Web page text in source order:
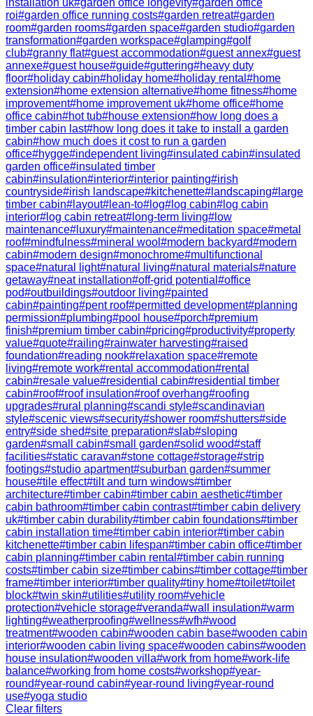
installation uk#garden office longevity#garden office
roi#garden office running costs#garden retreat#garden
room#garden rooms#garden space#garden studio#garden
transformation#garden workspace#glamping#golf
club#granny flat#guest accommodation#guest annex#guest
annexe#guest house#guide#guttering#heavy duty
floor#holiday cabin#holiday home#holiday rental #home
extension#home extension alternative#home fitness#home
improvement#home improvement uk#home office#home
office cabin#hot tub#house extension#how long does a
timber cabin last#how long does it take to install a garden
cabin#how much does it cost to run a garden
office#hygge#independent living#insulated cabin#insulated
garden office#insulated timber
cabin#insulation#interior#interior painting#irish
countryside#irish landscape#kitchenette# landscaping# large
timber cabin# layout# lean-to# log# log cabin# log cabin
interior# log cabin retreat# long-term living# low
maintenance# luxury#maintenance#meditation space#metal
roof#mindfulness#mineral wool #modern backyard#modern
cabin#modern design#monochrome#multifunctional
space#natural light#natural living#natural materials#nature
getaway#neat installation#off-grid potential #office
pod#outbuildings#outdoor living#painted
cabin#painting#pent roof#permitted development#planning
permission#plumbing#pool house#porch#premium
finish#premium timber cabin#pricing#productivity#property
value#quote#railing#rainwater harvesting#raised
foundation#reading nook#relaxation space#remote
living#remote work#rental accommodation#rental
cabin#resale value#residential cabin#residential timber
cabin#roof#roof insulation#roof overhang#roofing
upgrades#rural planning#scandi style#scandinavian
style#scenic views#security#shower room#shutters#side
entry#side shed#site preparation#slab#sloping
garden#small cabin#small garden#solid wood#staff
facilities#static caravan#stone cottage#storage#strip
footings#studio apartment#suburban garden#summer
house#tile effect#tilt and turn windows#timber
architecture#timber cabin#timber cabin aesthetic#timber
cabin bathroom#timber cabin contrast#timber cabin delivery
uk#timber cabin durability#timber cabin foundations#timber
cabin installation time#timber cabin interior#timber cabin
kitchenette#timber cabin lifespan#timber cabin office#timber
cabin planning#timber cabin rental #timber cabin running
costs#timber cabin size#timber cabins#timber cottage#timber
frame#timber interior#timber quality#tiny home#toilet#toilet
block#twin skin#utilities#utility room#vehicle
protection#vehicle storage#veranda#wall insulation#warm
lighting#weatherproofing#wellness#wfh#wood
treatment#wooden cabin#wooden cabin base#wooden cabin
interior#wooden cabin living space#wooden cabins#wooden
house insulation#wooden villa#work from home#work-life
balance#working from home costs#workshop#year-
round#year-round cabin#year-round living#year-round
use#yoga studio
Clear filters